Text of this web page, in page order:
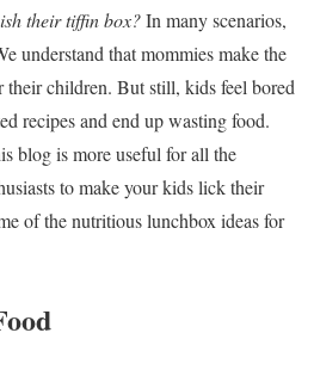
their tiffin box?In many scenarios,
understand that mommies make the
their children. But still, kids feel bored
recipes and end up wasting food.
blog is more useful for all the
to make your kids lick their
of thenutritious lunchbox ideas for